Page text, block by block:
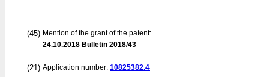
(45) Mention of the grant of the patent:
24.10.2018 Bulletin 2018/43
(21) Application number: 10825382.4